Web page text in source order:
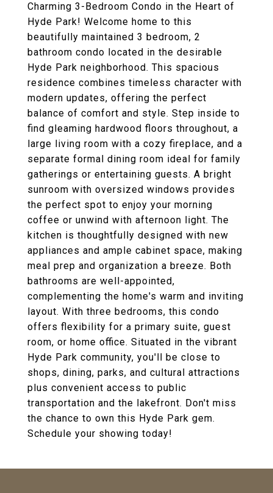
Charming 3-Bedroom Condo in the Heart of
Hyde Park! Welcome home to this
beautifully maintained 3 bedroom, 2
bathroom condo located in the desirable
Hyde Park neighborhood. This spacious
residence combines timeless character with
modern updates, offering the perfect
balance of comfort and style. Step inside to
find gleaming hardwood floors throughout, a
large living room with a cozy fireplace, and a
separate formal dining room ideal for family
gatherings or entertaining guests. A bright
sunroom with oversized windows provides
the perfect spot to enjoy your morning
coffee or unwind with afternoon light. The
kitchen is thoughtfully designed with new
appliances and ample cabinet space, making
meal prep and organization a breeze. Both
bathrooms are well-appointed,
complementing the home's warm and inviting
layout. With three bedrooms, this condo
offers flexibility for a primary suite, guest
room, or home office. Situated in the vibrant
Hyde Park community, you'll be close to
shops, dining, parks, and cultural attractions
plus convenient access to public
transportation and the lakefront. Don't miss
the chance to own this Hyde Park gem.
Schedule your showing today!